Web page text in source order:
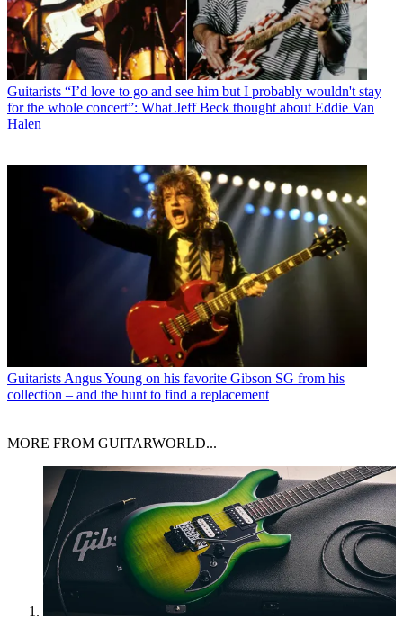
Guitarists “I’d love to go and see him but I probably wouldn't stay
for the whole concert”: What Jeff Beck thought about Eddie Van
Halen
Guitarists Angus Young on his favorite Gibson SG from his
collection – and the hunt to find a replacement
MORE FROM GUITARWORLD...